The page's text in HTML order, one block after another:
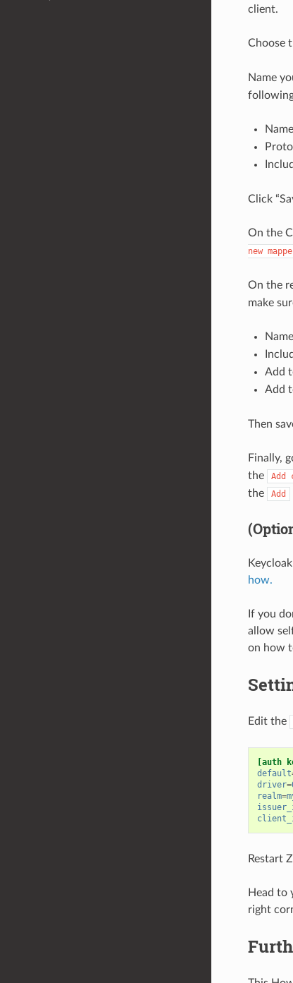
client.
Choose
Name
Click
On the
new
On the
make
Add
Add
Then
Finally,
the
Add
the
Add
how.
If you
allow
on how
Edit the
[auth
default
driver=
realm=
Restart
Head to
right